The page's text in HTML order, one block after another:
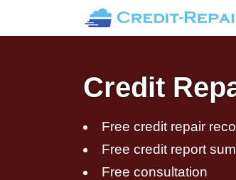
Credit
Free credit repair
Free credit report
Free consultation